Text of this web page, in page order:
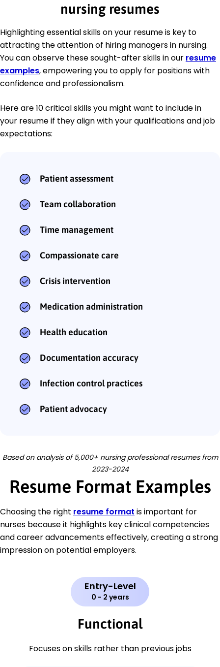
nursing resumes
Highlighting essential skills on your resume is key to
attracting the attention of hiring managers in nursing.
You can observe these sought-after skills in our resume
examples, empowering you to apply for positions with
confidence and professionalism.
Here are 10 critical skills you might want to include in
your resume if they align with your qualifications and job
expectations:
Patient assessment
Team collaboration
Time management
Compassionate care
Crisis intervention
Medication administration
Health education
Documentation accuracy
Infection control practices
Patient advocacy
Based on analysis of 5,000+ nursing professional resumes from
2023-2024
Resume Format Examples
Choosing the right resume format is important for
nurses because it highlights key clinical competencies
and career advancements effectively, creating a strong
impression on potential employers.
Entry-Level
0 - 2 years
Functional
Focuses on skills rather than previous jobs